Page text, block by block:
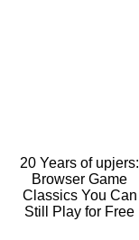
20 Years of upjers:
Browser Game
Classics You Can
Still Play for Free